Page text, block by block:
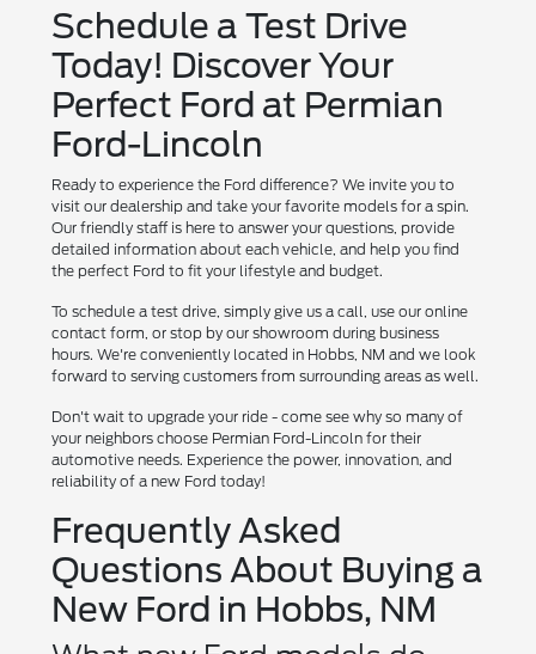
Schedule a Test Drive
Today! Discover Your
Perfect Ford at Permian
Ford-Lincoln
Ready to experience the Ford difference? We invite you to
visit our dealership and take your favorite models for a spin.
Our friendly staff is here to answer your questions, provide
detailed information about each vehicle, and help you find
the perfect Ford to fit your lifestyle and budget.
To schedule a test drive, simply give us a call, use our online
contact form, or stop by our showroom during business
hours. We're conveniently located in Hobbs, NM and we look
forward to serving customers from surrounding areas as well.
Don't wait to upgrade your ride - come see why so many of
your neighbors choose Permian Ford-Lincoln for their
automotive needs. Experience the power, innovation, and
reliability of a new Ford today!
Frequently Asked
Questions About Buying a
New Ford in Hobbs, NM